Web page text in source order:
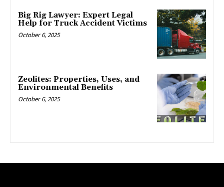
Big Rig Lawyer: Expert Legal
Help for Truck Accident Victims
October 6, 2025
Zeolites: Properties, Uses, and
Environmental Benefits
October 6, 2025